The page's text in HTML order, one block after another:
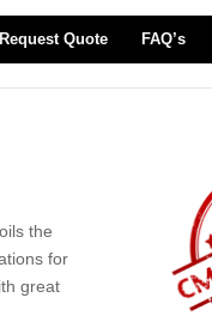
Request Quote FAQ’s
the
for
great